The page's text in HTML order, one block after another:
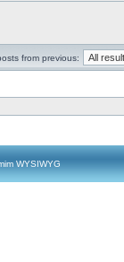
from previous:
WYSIWYG